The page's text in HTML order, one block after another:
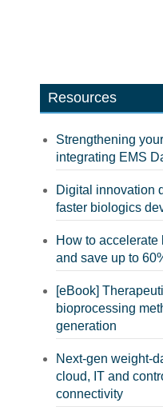
Resources
Strengthening
integrating EMS
Digital innovation
faster biologics
How to
and save up to
[eBook]
bioprocessing
generation
Next-gen weight-
cloud, IT and
connectivity